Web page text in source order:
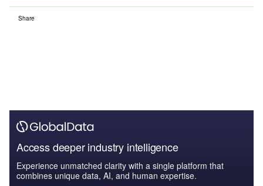
Share
Access deeper industry intelligence
Experience unmatched clarity with a single platform that
combines unique data, AI, and human expertise.